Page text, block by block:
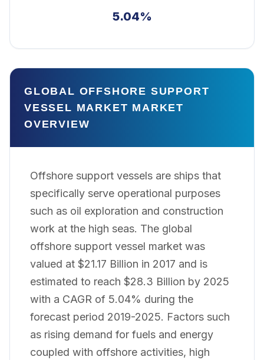
5.04%
GLOBAL OFFSHORE SUPPORT
VESSEL MARKET MARKET
OVERVIEW
Offshore support vessels are ships that
specifically serve operational purposes
such as oil exploration and construction
work at the high seas. The global
offshore support vessel market was
valued at $21.17 Billion in 2017 and is
estimated to reach $28.3 Billion by 2025
with a CAGR of 5.04% during the
forecast period 2019-2025. Factors such
as rising demand for fuels and energy
coupled with offshore activities, high